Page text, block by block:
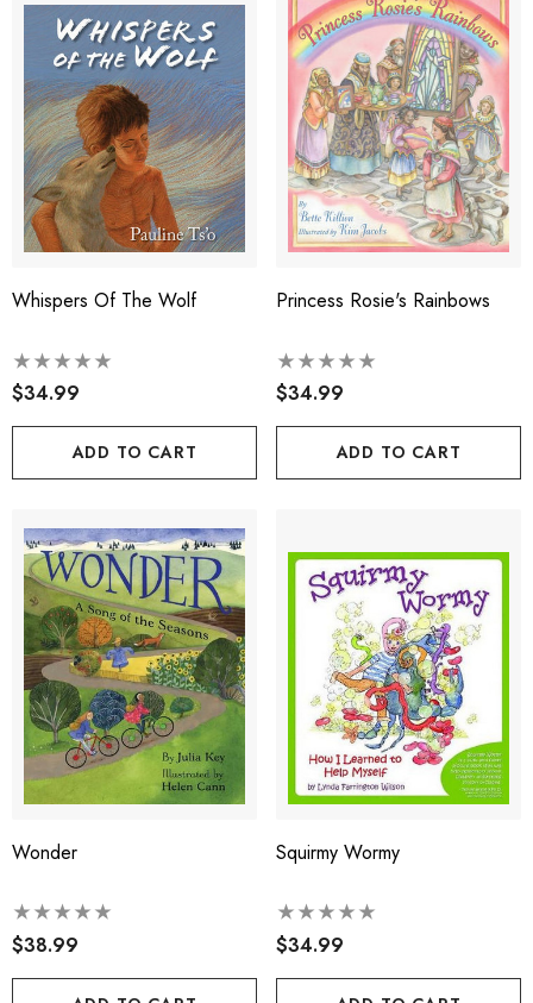
Whispers Of The Wolf
$34.99
ADD TO CART
Princess Rosie's Rainbows
$34.99
ADD TO CART
Wonder
$38.99
Squirmy Wormy
$34.99